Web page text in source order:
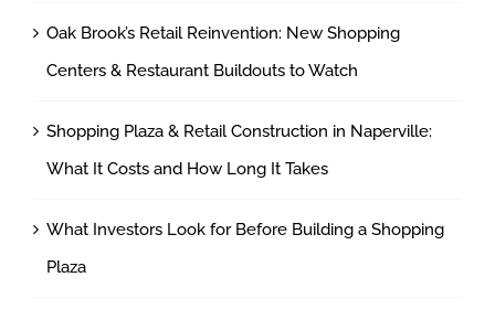
Oak Brook’s Retail Reinvention: New Shopping
Centers & Restaurant Buildouts to Watch
Shopping Plaza & Retail Construction in Naperville:
What It Costs and How Long It Takes
What Investors Look for Before Building a Shopping
Plaza